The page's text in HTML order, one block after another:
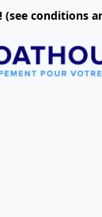
(see conditions